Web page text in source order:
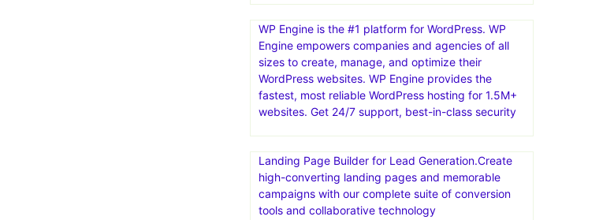
WP Engine is the #1 platform for WordPress. WP
Engine empowers companies and agencies of all
sizes to create, manage, and optimize their
WordPress websites. WP Engine provides the
fastest, most reliable WordPress hosting for 1.5M+
websites. Get 24/7 support, best-in-class security
Landing Page Builder for Lead Generation.Create
high-converting landing pages and memorable
campaigns with our complete suite of conversion
tools and collaborative technology